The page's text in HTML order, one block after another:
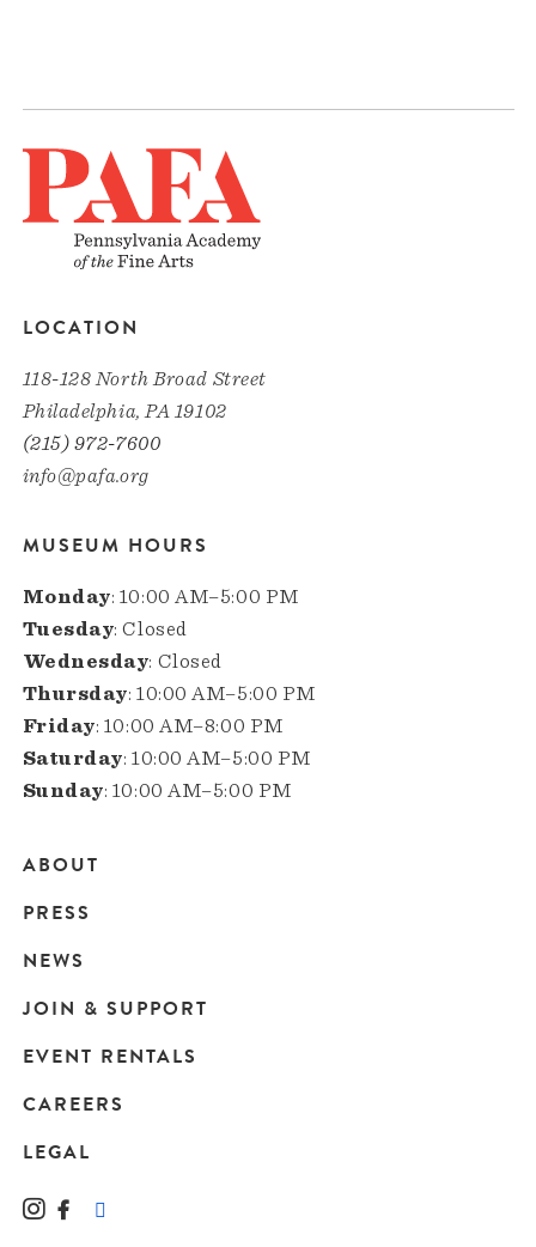
LOCATION
118-128 North Broad Street
Philadelphia, PA 19102
(215) 972-7600
info@pafa.org
MUSEUM HOURS
Monday: 10:00 AM–5:00 PM
Tuesday: Closed
Wednesday: Closed
Thursday: 10:00 AM–5:00 PM
Friday: 10:00 AM–8:00 PM
Saturday: 10:00 AM–5:00 PM
Sunday: 10:00 AM–5:00 PM
Main
navigation
ABOUT
PRESS
NEWS
JOIN & SUPPORT
EVENT RENTALS
CAREERS
LEGAL
Instagram
Facebook